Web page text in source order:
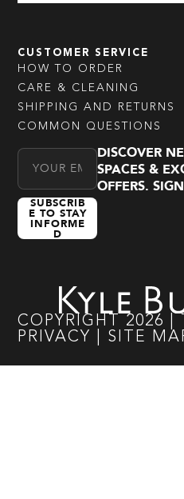
CUSTOMER SERVICE
HOW TO ORDER
CARE & CLEANING
SHIPPING AND RETURNS
COMMON QUESTIONS
Email Address
SUBSCRIB
E TO STAY
INFORME
D
DISCOVER
SPACES &
OFFERS.
COPYRIGHT 2026
PRIVACY
SITE